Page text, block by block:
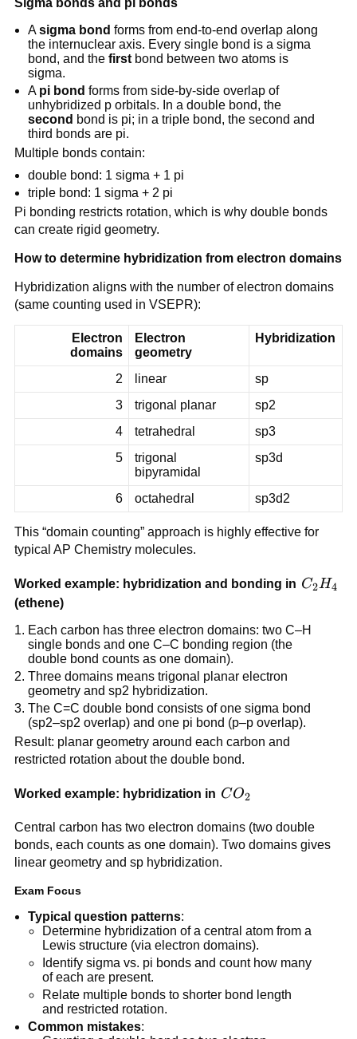
Sigma bonds and pi bonds
Asigma bond forms from end-to-end overlap along
the internuclear axis. Every single bond is a sigma
bond, and thefirst bond between two atoms is
sigma.
A pi bond forms from side-by-side overlap of
unhybridized p orbitals. In a double bond, the
second bond is pi; in a triple bond, the second and
third bonds are pi.
Multiple bonds contain:
double bond: 1 sigma + 1 pi
triple bond: 1 sigma + 2 pi
Pi bonding restricts rotation, which is why double bonds
can create rigid geometry.
How to determine hybridization from electron domains
Hybridization aligns with the number of electron domains
(same counting used in VSEPR):
Electron
domains
Electron
geometry
Hybridization
2 linear
sp
3
trigonal planar
sp2
4
tetrahedral
sp3
5
trigonal
bipyramidal
sp3d
6 octahedral sp3d2
This “domain counting” approach is highly effective for
typical AP Chemistry molecules.
Worked example: hybridization and bonding in C_2H_4
C2H4
(ethene)
Each carbon has three electron domains: two C–H
single bonds and one C–C bonding region (the
double bond counts as one domain).
Three domains means trigonal planar electron
geometry and sp2 hybridization.
The C=C double bond consists of one sigma bond
(sp2–sp2 overlap) and one pi bond (p–p overlap).
Result: planar geometry around each carbon and
restricted rotation about the double bond.
Worked example: hybridization in CO_2
CO2
Central carbon has two electron domains (two double
bonds, each counts as one domain). Two domains gives
linear geometry and sp hybridization.
Exam Focus
Typical question patterns:
Determine hybridization of a central atom from a
Lewis structure (via electron domains).
Identify sigma vs. pi bonds and count how many
of each are present.
Relate multiple bonds to shorter bond length
and restricted rotation.
Common mistakes: